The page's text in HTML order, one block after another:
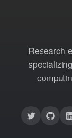
Research